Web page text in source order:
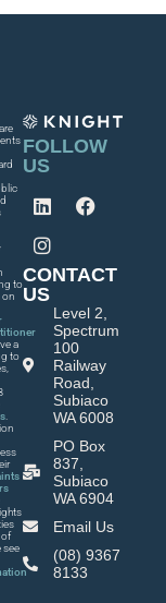
to
on
a
to
of
see
FOLLOW
US
CONTACT
US
Level 2,
Spectrum
100
Railway
Road,
Subiaco
WA 6008
PO Box
837,
Subiaco
WA 6904
Email Us
(08) 9367
8133